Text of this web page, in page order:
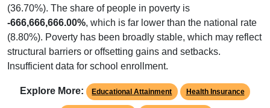
(36.70%). The share of people in poverty is
-666,666,666.00%, which is far lower than the national rate
(8.80%). Poverty has been broadly stable, which may reflect
structural barriers or offsetting gains and setbacks.
Insufficient data for school enrollment.
Explore More: Educational Attainment Health Insurance